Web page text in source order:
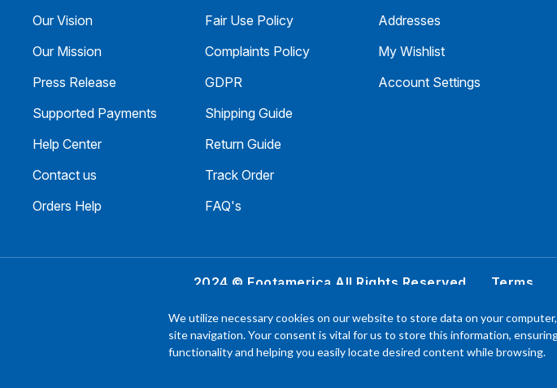
We utilize necessary cookies on our website to store data on your
site navigation. Your consent is vital for us to store this information,
functionality and helping you easily locate desired content while browsing.
Our Vision
Our Mission
Press Release
Supported Payments
Help Center
Contact us
Orders Help
Fair Use Policy
Complaints Policy
GDPR
Shipping Guide
Return Guide
Track Order
FAQ's
Addresses
My Wishlist
Account Settings
2024 © Footamerica All Rights Reserved Terms
experience with each product. Your results may vary, benefit or
P.O. Box 968 Hackettstown